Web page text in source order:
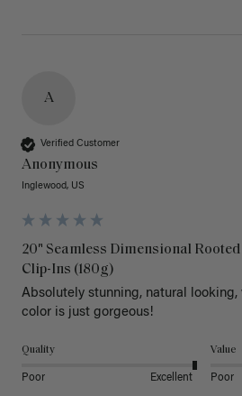
A
Verified Customer
Anonymous
Inglewood, US
20" Seamless Dimensional
Clip-Ins (180g)
Absolutely stunning, natural looking,
color is just gorgeous!
Quality
Poor Excellent
Value
Poor